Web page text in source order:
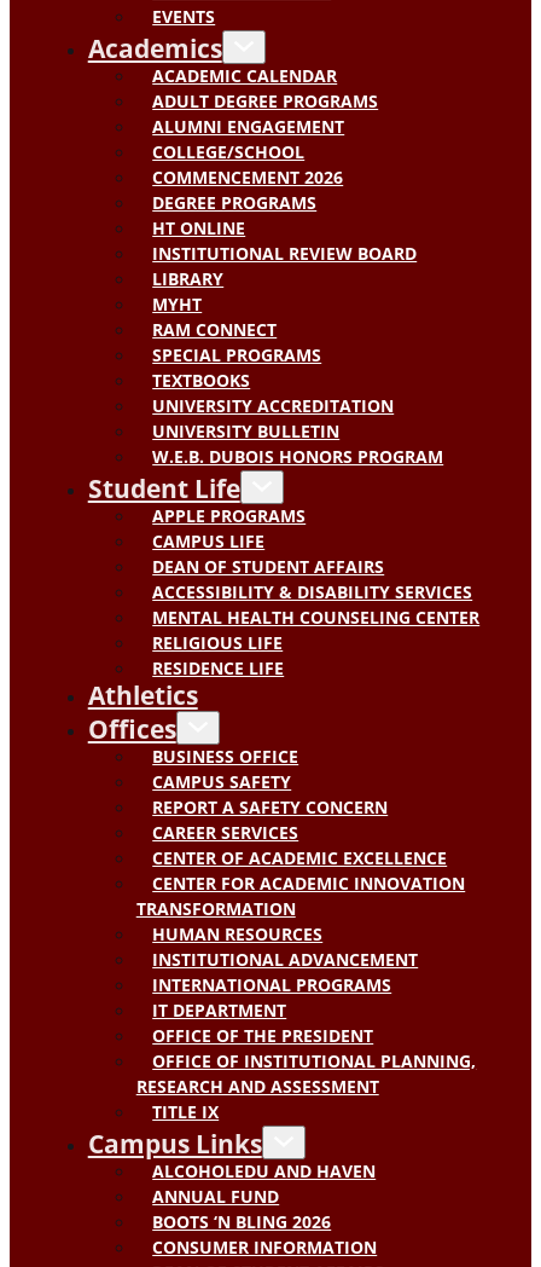
EVENTS
Academics
ACADEMIC CALENDAR
ADULT DEGREE PROGRAMS
ALUMNI ENGAGEMENT
COLLEGE/SCHOOL
COMMENCEMENT 2026
DEGREE PROGRAMS
HT ONLINE
INSTITUTIONAL REVIEW BOARD
LIBRARY
MYHT
RAM CONNECT
SPECIAL PROGRAMS
TEXTBOOKS
UNIVERSITY ACCREDITATION
UNIVERSITY BULLETIN
W.E.B. DUBOIS HONORS PROGRAM
Student Life
APPLE PROGRAMS
CAMPUS LIFE
DEAN OF STUDENT AFFAIRS
ACCESSIBILITY & DISABILITY SERVICES
MENTAL HEALTH COUNSELING CENTER
RELIGIOUS LIFE
RESIDENCE LIFE
Athletics
Offices
BUSINESS OFFICE
CAMPUS SAFETY
REPORT A SAFETY CONCERN
CAREER SERVICES
CENTER OF ACADEMIC EXCELLENCE
CENTER FOR ACADEMIC INNOVATION
TRANSFORMATION
HUMAN RESOURCES
INSTITUTIONAL ADVANCEMENT
INTERNATIONAL PROGRAMS
IT DEPARTMENT
OFFICE OF THE PRESIDENT
OFFICE OF INSTITUTIONAL PLANNING,
RESEARCH AND ASSESSMENT
TITLE IX
Campus Links
ALCOHOLEDU AND HAVEN
ANNUAL FUND
BOOTS ‘N BLING 2026
CONSUMER INFORMATION